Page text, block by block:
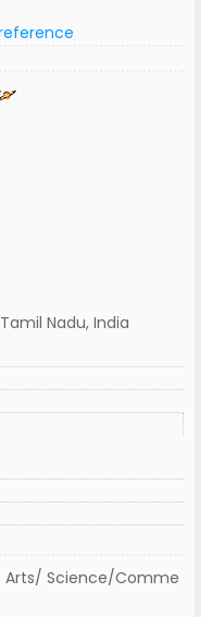
Nadu, India
Arts/ Science/Comme